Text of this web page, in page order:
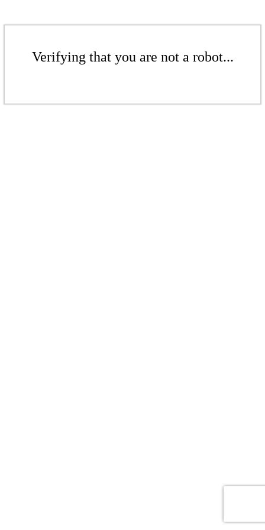
Verifying that you are not a robot...